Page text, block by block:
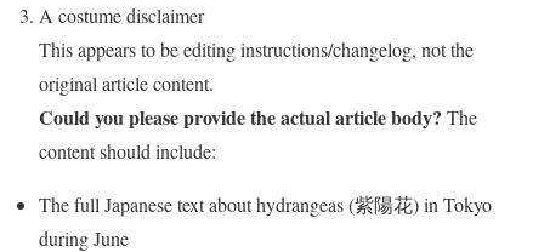
A costume disclaimer
This appears to be editing instructions/changelog, not the
original article content.
Could you please provide the actual article body? The
content should include:
The full Japanese text about hydrangeas (紫陽花) in Tokyo
during June